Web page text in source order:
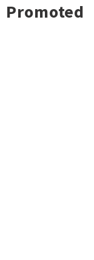
Promoted